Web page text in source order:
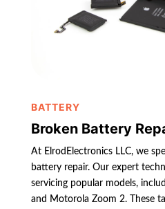
BATTERY
Broken Battery
At ElrodElectronics LLC, we
battery repair. Our expert
servicing popular models,
and Motorola Zoom 2. These